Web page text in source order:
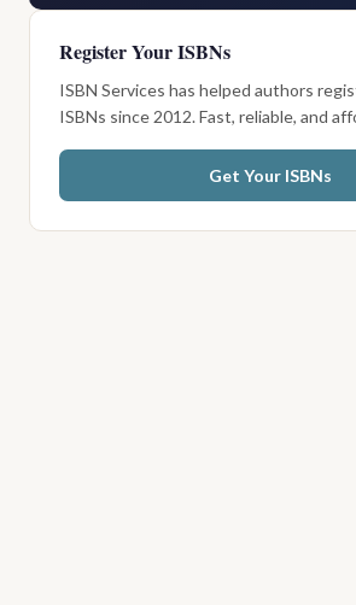
Register Your ISBNs
ISBN Services has helped authors
ISBNs since 2012. Fast, reliable, and
Get Your ISBNs